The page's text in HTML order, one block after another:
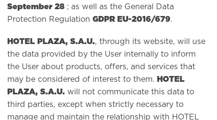
September 28 ; as well as the General Data
Protection Regulation GDPR EU-2016/679.
HOTEL PLAZA, S.A.U., through its website, will use
the data provided by the User internally to inform
the User about products, offers, and services that
may be considered of interest to them. HOTEL
PLAZA, S.A.U. will not communicate this data to
third parties, except when strictly necessary to
manage and maintain the relationship with HOTEL